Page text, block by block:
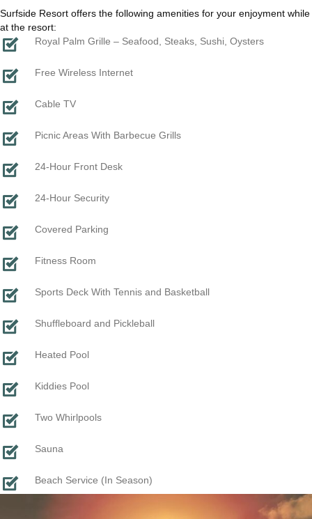
Surfside Resort offers the following amenities for your enjoyment while
at the resort:
Royal Palm Grille – Seafood, Steaks, Sushi, Oysters
Free Wireless Internet
Cable TV
Picnic Areas With Barbecue Grills
24-Hour Front Desk
24-Hour Security
Covered Parking
Fitness Room
Sports Deck With Tennis and Basketball
Shuffleboard and Pickleball
Heated Pool
Kiddies Pool
Two Whirlpools
Sauna
Beach Service (In Season)